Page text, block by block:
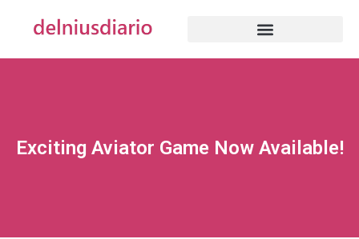
Exciting Aviator Game Now Available!